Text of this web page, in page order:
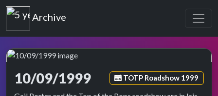
Top of the Pops
Archive
10/09/1999
Top of the Pops Archive Episode tag:
TOTP Roadshow 1999